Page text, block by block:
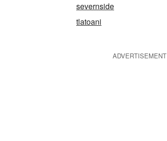
severnside
tlatoani
ADVERTISEMENT